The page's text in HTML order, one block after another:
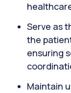
Serve as
the
ensuring
Maintain